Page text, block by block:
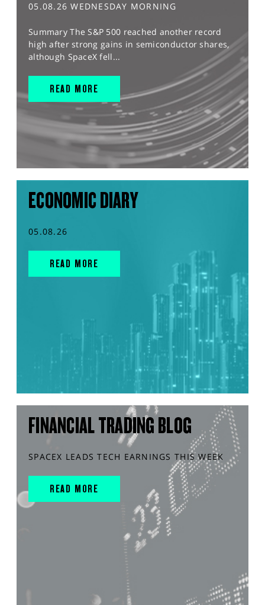
05.08.26 WEDNESDAY MORNING
Summary The S&P 500 reached another record
high after strong gains in semiconductor shares,
although SpaceX fell...
READ MORE
ECONOMIC DIARY
05.08.26
READ MORE
FINANCIAL TRADING BLOG
SPACEX LEADS TECH EARNINGS THIS WEEK
READ MORE